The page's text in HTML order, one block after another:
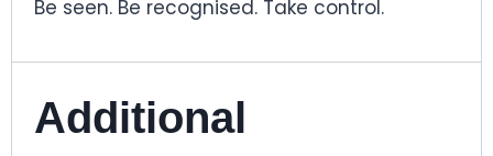
Be seen. Be recognised. Take control.
Additional